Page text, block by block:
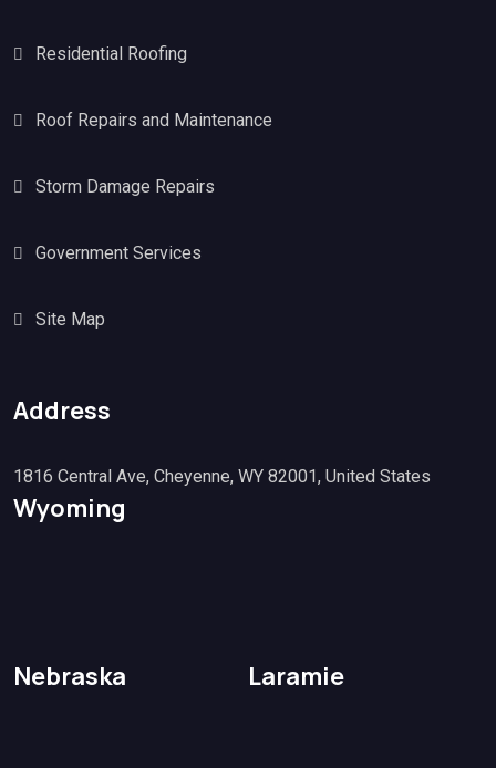
Residential Roofing
Roof Repairs and Maintenance
Storm Damage Repairs
Government Services
Site Map
Address
1816 Central Ave, Cheyenne, WY 82001, United States
Wyoming
Nebraska Laramie